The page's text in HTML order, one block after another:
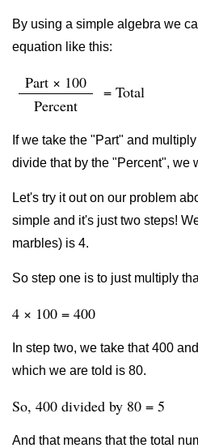
By using a simple algebra we
equation like this:
Part × 100
Percent
= Total
If we take the "Part" and
divide that by the "Percent", we
Let's try it out on our problem
simple and it's just two steps!
marbles) is 4.
So step one is to just multiply
4 × 100 = 400
In step two, we take that 400
which we are told is 80.
So, 400 divided by 80 = 5
And that means that the total